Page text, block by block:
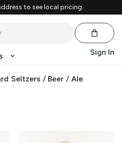
to see local pricing.
Sign In
Seltzers / Beer /Ale